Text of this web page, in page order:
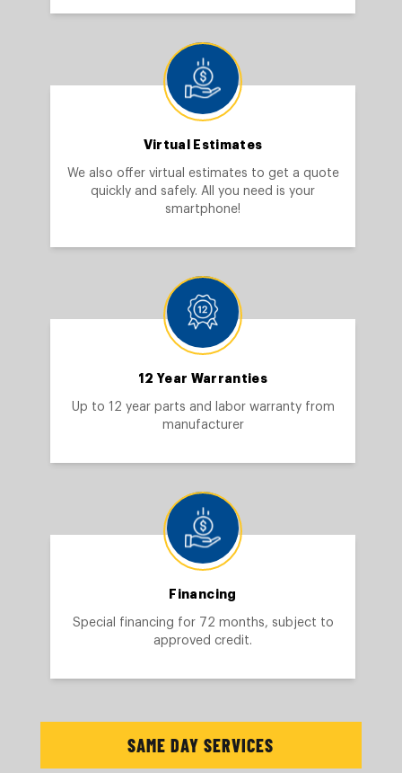
Virtual Estimates
We also offer virtual estimates to get a quote
quickly and safely. All you need is your
smartphone!
12 Year Warranties
Up to 12 year parts and labor warranty from
manufacturer
Financing
Special financing for 72 months, subject to
approved credit.
SAME DAY SERVICES